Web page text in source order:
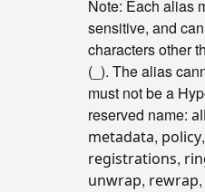
Note: Each alias
sensitive, and
characters other
(_). The alias
must not be a
reserved name:
metadata, policy,
registrations,
unwrap, rewrap,